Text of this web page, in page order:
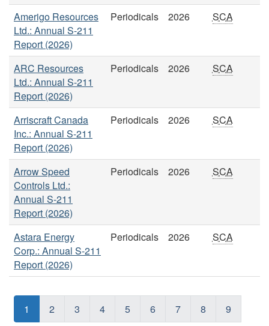
Amerigo Resources
Ltd.: Annual S-211
Report (2026)
Periodicals 2026 SCA
ARC Resources
Ltd.: Annual S-211
Report (2026)
Periodicals 2026 SCA
Arriscraft Canada
Inc.: Annual S-211
Report (2026)
Periodicals 2026 SCA
Arrow Speed
Controls Ltd.:
Annual S-211
Report (2026)
Periodicals 2026 SCA
Astara Energy
Corp.: Annual S-211
Report (2026)
Periodicals 2026 SCA
1 2 3 4 5 6 7 8 9